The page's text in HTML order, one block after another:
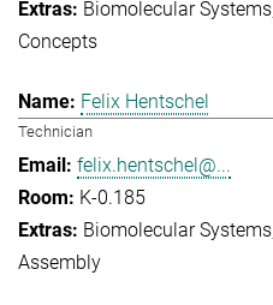
Biomolecular Systems
Concepts
Felix Hentschel
Technician
felix.hentschel@...
K-0.185
Biomolecular Systems
Assembly